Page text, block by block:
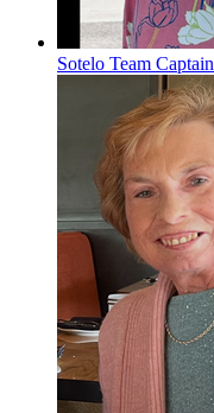
Sotelo Team Captain